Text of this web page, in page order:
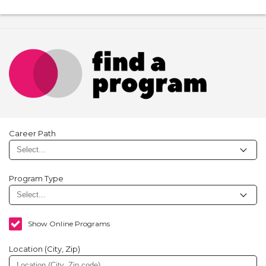
Career Path
Program Type
Show Online Programs
Location (City, Zip)